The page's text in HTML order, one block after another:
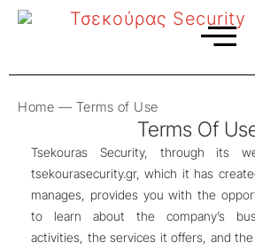
Home — Terms of Use
Terms Of
Tsekouras Security, through its
tsekourasecurity.gr, which it has
manages, provides you with the
to learn about the company’s
activities, the services it offers, and